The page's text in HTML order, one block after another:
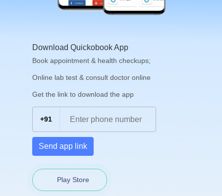
Download Quickobook App
Book appointment & health checkups;
Online lab test & consult doctor online
Get the link to download the app
+91
Send app link
Play Store